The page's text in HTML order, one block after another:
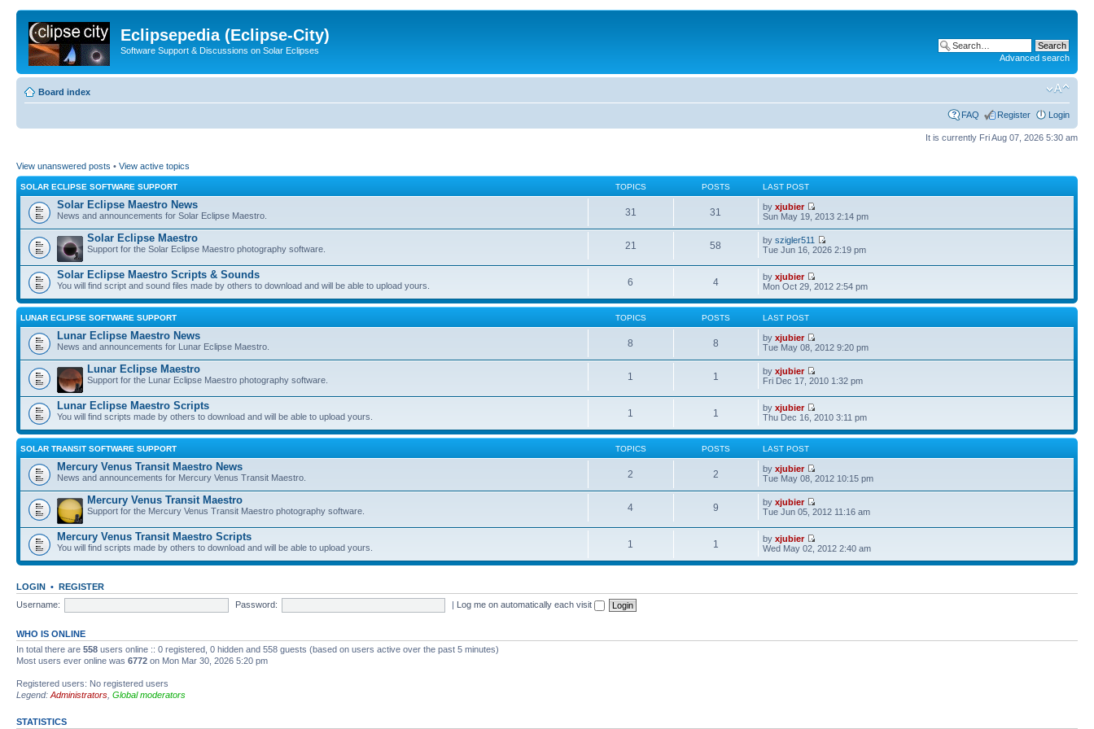
Eclipsepedia (Eclipse-City)
Software Support & Discussions on Solar Eclipses
Advanced search
Board index
FAQ Register Login
It is currently Fri Aug 07, 2026 5:30 am
View unanswered posts • View active topics
SOLAR ECLIPSE SOFTWARE SUPPORT TOPICS POSTS LAST POST
Solar Eclipse Maestro News
News and announcements for Solar Eclipse Maestro. 31 31 byxjubier
Sun May 19, 2013 2:14 pm
Solar Eclipse Maestro
Support for the Solar Eclipse Maestro photography software. 21 58 byszigler511
Tue Jun 16, 2026 2:19 pm
Solar Eclipse Maestro Scripts & Sounds
You will find script and sound files made by others to download and will be able to upload yours. 6 4 byxjubier
Mon Oct 29, 2012 2:54 pm
LUNAR ECLIPSE SOFTWARE SUPPORT TOPICS POSTS LAST POST
Lunar Eclipse Maestro News
News and announcements for Lunar Eclipse Maestro. 8 8 byxjubier
Tue May 08, 2012 9:20 pm
Lunar Eclipse Maestro
Support for the Lunar Eclipse Maestro photography software. 1 1 byxjubier
Fri Dec 17, 2010 1:32 pm
Lunar Eclipse Maestro Scripts
You will find scripts made by others to download and will be able to upload yours. 1 1 byxjubier
Thu Dec 16, 2010 3:11 pm
SOLAR TRANSIT SOFTWARE SUPPORT TOPICS POSTS LAST POST
Mercury Venus Transit Maestro News
News and announcements for Mercury Venus Transit Maestro. 2 2 byxjubier
Tue May 08, 2012 10:15 pm
Mercury Venus Transit Maestro
Support for the Mercury Venus Transit Maestro photography software. 4 9 byxjubier
Tue Jun 05, 2012 11:16 am
Mercury Venus Transit Maestro Scripts
You will find scripts made by others to download and will be able to upload yours. 1 1 byxjubier
Wed May 02, 2012 2:40 am
LOGIN • REGISTER
Username:
Password: | Log me on automatically each visit
WHO IS ONLINE
In total there are 558 users online :: 0 registered, 0 hidden and 558 guests (based on users active over the past 5 minutes)
Most users ever online was 6772 on Mon Mar 30, 2026 5:20 pm
Registered users: No registered users
Legend: Administrators Global moderators
STATISTICS